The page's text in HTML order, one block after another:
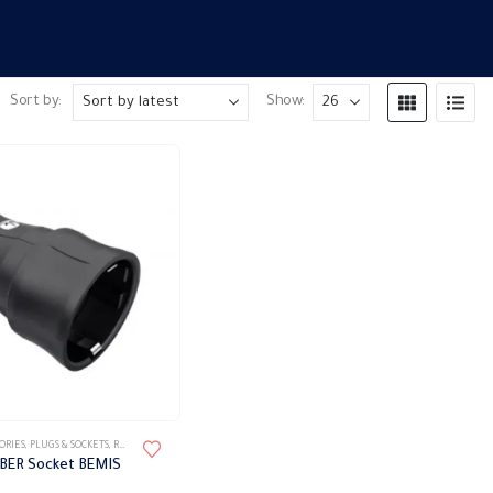
Sort by: Show:
, PLUGS & SOCKETS, RUBBER PLUG
Socket BEMIS